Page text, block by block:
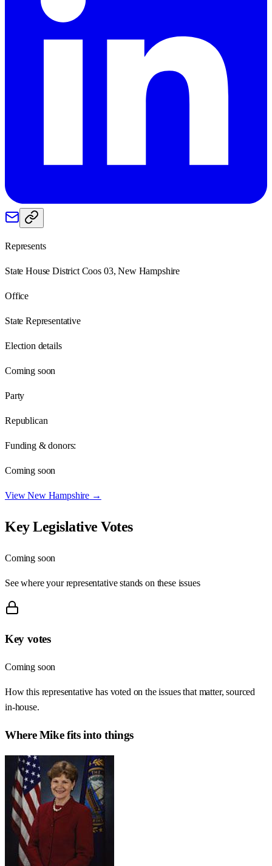
Represents
State House District Coos 03, New Hampshire
Office
State Representative
Election details
Coming soon
Party
Republican
Funding & donors:
Coming soon
ViewNew Hampshire →
Key Legislative Votes
Coming soon
See where your representative stands on these issues
Key votes
Coming soon
How this representative has voted on the issues that matter, sourced
in-house.
WhereMikefits into things